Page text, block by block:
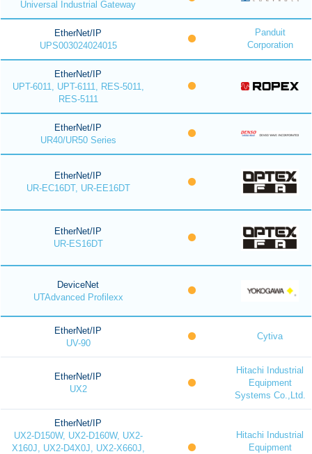
Universal Industrial Gateway
EtherNet/IP
UPS003024024015
Panduit
Corporation
EtherNet/IP
UPT-6011, UPT-6111, RES-5011,
RES-5111
EtherNet/IP
UR40/UR50 Series
EtherNet/IP
UR-EC16DT, UR-EE16DT
EtherNet/IP
UR-ES16DT
DeviceNet
UTAdvanced Profilexx
EtherNet/IP
UV-90
Cytiva
EtherNet/IP
UX2
Hitachi Industrial
Equipment
Systems Co.,Ltd.
EtherNet/IP
UX2-D150W, UX2-D160W, UX2-
X160J, UX2-D4X0J, UX2-X660J,
Hitachi Industrial
Equipment